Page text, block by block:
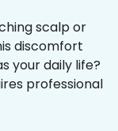
scalp or
discomfort
your daily life?
professional